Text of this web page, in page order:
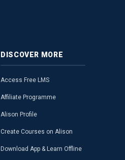
DISCOVER MORE
Access Free LMS
Affiliate Programme
Alison Profile
Create Courses on Alison
Download App & Learn Offline